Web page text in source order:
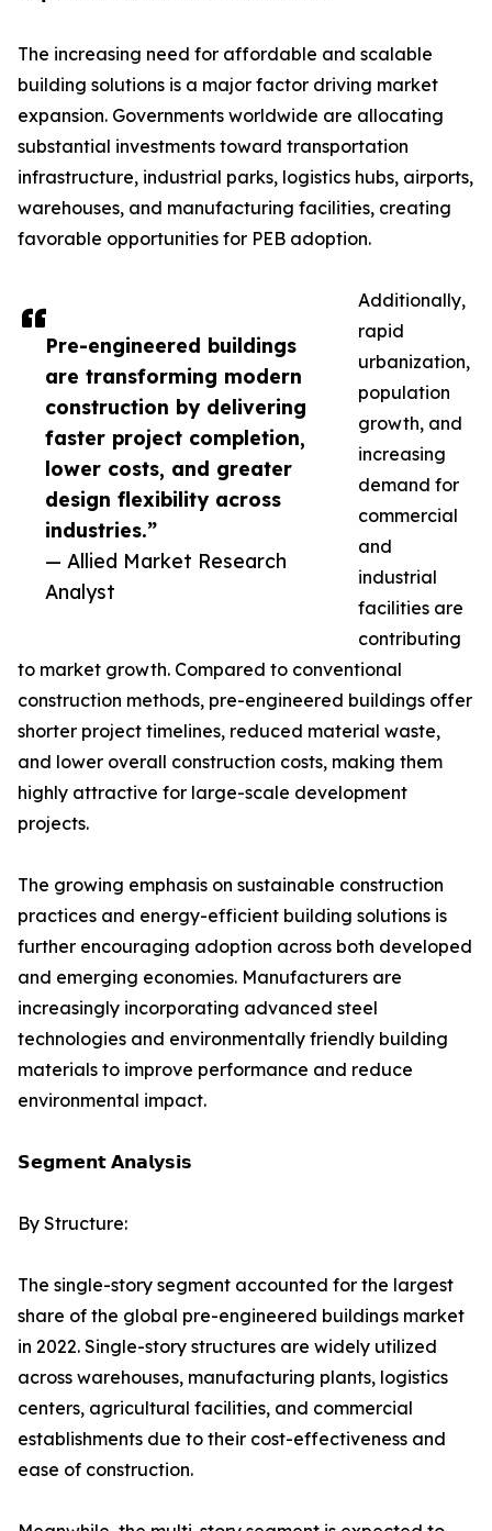
Pre-engineered buildings
are transforming modern
construction by delivering
faster project completion,
lower costs, and greater
design flexibility across
industries.”
— Allied Market Research
Analyst
The increasing need for affordable and scalable
building solutions is a major factor driving market
expansion. Governments worldwide are allocating
substantial investments toward transportation
infrastructure, industrial parks, logistics hubs, airports,
warehouses, and manufacturing facilities, creating
favorable opportunities for PEB adoption.
Additionally,
rapid
urbanization,
population
growth, and
increasing
demand for
commercial
and
industrial
facilities are
contributing
to market growth. Compared to conventional
construction methods, pre-engineered buildings offer
shorter project timelines, reduced material waste,
and lower overall construction costs, making them
highly attractive for large-scale development
projects.
The growing emphasis on sustainable construction
practices and energy-efficient building solutions is
further encouraging adoption across both developed
and emerging economies. Manufacturers are
increasingly incorporating advanced steel
technologies and environmentally friendly building
materials to improve performance and reduce
environmental impact.
𝗦𝗲𝗴𝗺𝗲𝗻𝘁 𝗔𝗻𝗮𝗹𝘆𝘀𝗶𝘀
By Structure:
The single-story segment accounted for the largest
share of the global pre-engineered buildings market
in 2022. Single-story structures are widely utilized
across warehouses, manufacturing plants, logistics
centers, agricultural facilities, and commercial
establishments due to their cost-effectiveness and
ease of construction.